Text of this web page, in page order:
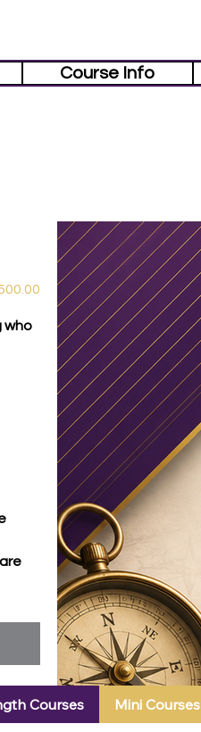
Course Info
who
Courses Mini Courses